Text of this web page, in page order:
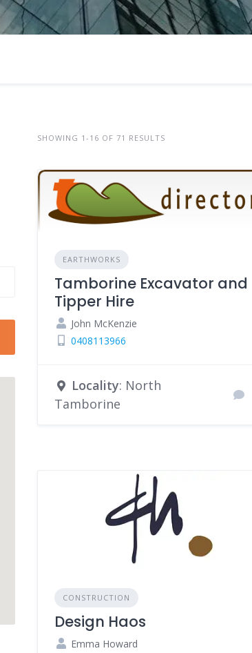
SHOWING 1-16 OF 71 RESULTS
EARTHWORKS
Tamborine Excavator and
Tipper Hire
John McKenzie
0408113966
Locality: North
Tamborine
CONSTRUCTION
Design Haos
Emma Howard